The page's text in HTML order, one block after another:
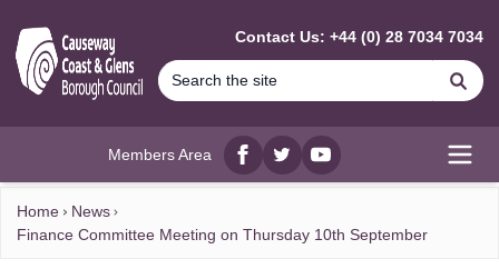
Contact Us: +44 (0) 28 7034 7034
Members Area
Facebook
twitterYouTube
Home
News
Finance Committee Meeting on Thursday 10th September